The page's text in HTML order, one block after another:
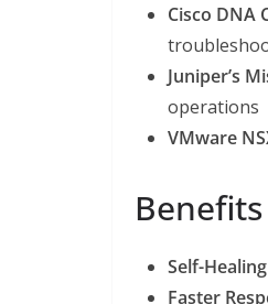
Cisco DNA
Juniper’s
operations
VMware
Self-
Faster